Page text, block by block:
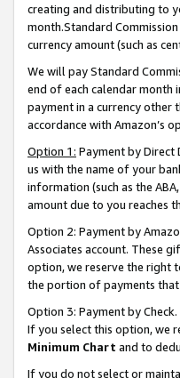
creating and distributing to
month.Standard
currency amount (such as
We will pay Standard
end of each calendar month
payment in a currency other
accordance with Amazon’s
Option 1: Payment by Direct
us with the name of your
information (such as the
amount due to you reaches
Option 2: Payment by
Associates account. These
option, we reserve the right
the portion of payments
Option 3: Payment by
If you select this option, we
Minimum Chart and to
If you do not select or